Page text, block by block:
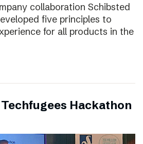
collaboration Schibsted
five principles to
for all products in the
Hackathon